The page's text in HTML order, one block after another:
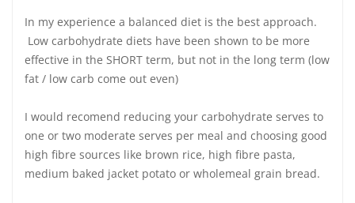
In my experience a balanced diet is the best approach.
Low carbohydrate diets have been shown to be more
effective in the SHORT term, but not in the long term (low
fat / low carb come out even)
I would recomend reducing your carbohydrate serves to
one or two moderate serves per meal and choosing good
high fibre sources like brown rice, high fibre pasta,
medium baked jacket potato or wholemeal grain bread.